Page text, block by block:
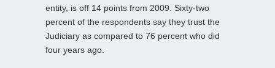
entity, is off 14 points from 2009. Sixty-two
percent of the respondents say they trust the
Judiciary as compared to 76 percent who did
four years ago.